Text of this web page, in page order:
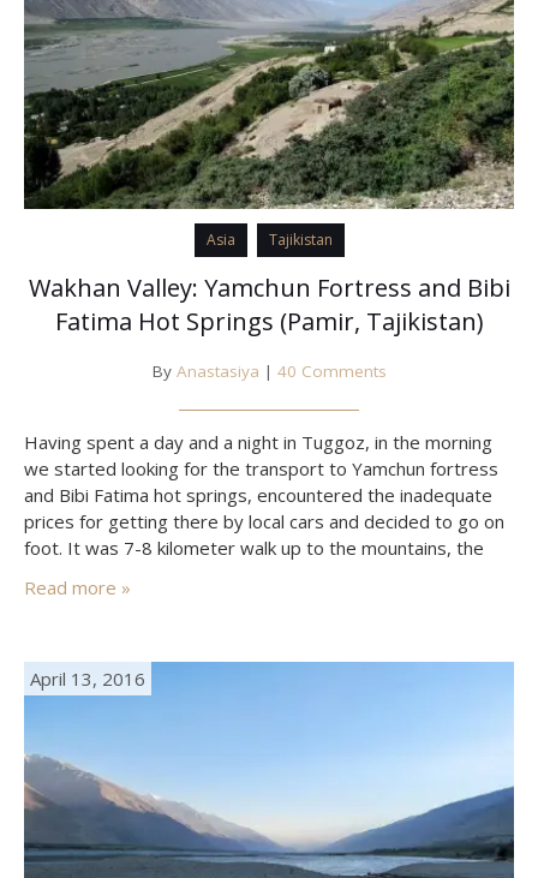
Asia Tajikistan
Wakhan Valley: Yamchun Fortress and Bibi
Fatima Hot Springs (Pamir, Tajikistan)
By Anastasiya | 40 Comments
Having spent a day and a night in Tuggoz, in the morning
we started looking for the transport to Yamchun fortress
and Bibi Fatima hot springs, encountered the inadequate
prices for getting there by local cars and decided to go on
foot. It was 7-8 kilometer walk up to the mountains, the
Read more »
April 13, 2016